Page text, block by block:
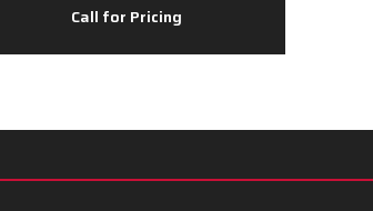
Call for Pricing